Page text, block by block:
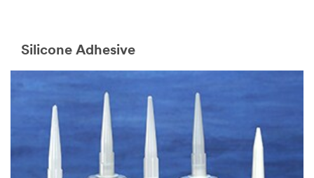
Silicone Adhesive